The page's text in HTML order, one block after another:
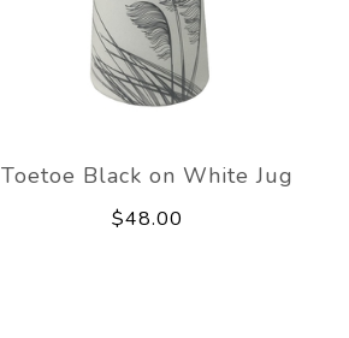
Toetoe Black on White Jug
$48.00